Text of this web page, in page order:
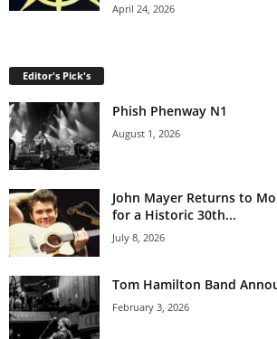
April 24, 2026
Editor's Pick's
Phish Phenway N1
August 1, 2026
John Mayer Returns to
for a Historic 30th...
July 8, 2026
Tom Hamilton Band
February 3, 2026